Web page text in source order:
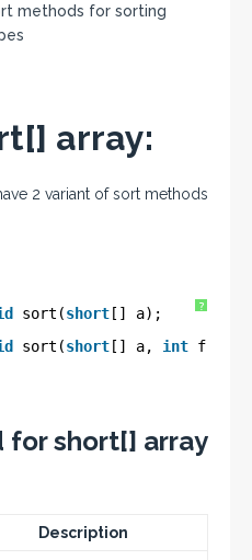
methods for sorting
array:
2 variant of sort methods
?
sort(short [] a);
sort(short [] a, int
short[] array
Description